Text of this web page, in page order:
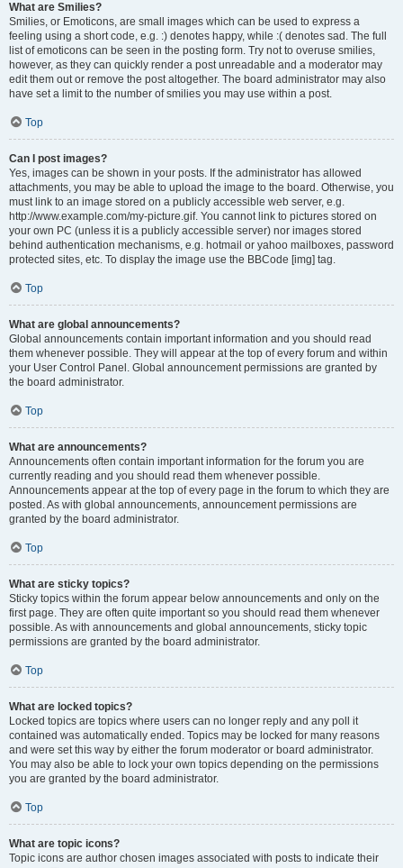
What are Smilies?
Smilies, or Emoticons, are small images which can be used to express a
feeling using a short code, e.g. :) denotes happy, while :( denotes sad. The full
list of emoticons can be seen in the posting form. Try not to overuse smilies,
however, as they can quickly render a post unreadable and a moderator may
edit them out or remove the post altogether. The board administrator may also
have set a limit to the number of smilies you may use within a post.
Top
Can I post images?
Yes, images can be shown in your posts. If the administrator has allowed
attachments, you may be able to upload the image to the board. Otherwise, you
must link to an image stored on a publicly accessible web server, e.g.
http://www.example.com/my-picture.gif. You cannot link to pictures stored on
your own PC (unless it is a publicly accessible server) nor images stored
behind authentication mechanisms, e.g. hotmail or yahoo mailboxes, password
protected sites, etc. To display the image use the BBCode [img] tag.
Top
What are global announcements?
Global announcements contain important information and you should read
them whenever possible. They will appear at the top of every forum and within
your User Control Panel. Global announcement permissions are granted by
the board administrator.
Top
What are announcements?
Announcements often contain important information for the forum you are
currently reading and you should read them whenever possible.
Announcements appear at the top of every page in the forum to which they are
posted. As with global announcements, announcement permissions are
granted by the board administrator.
Top
What are sticky topics?
Sticky topics within the forum appear below announcements and only on the
first page. They are often quite important so you should read them whenever
possible. As with announcements and global announcements, sticky topic
permissions are granted by the board administrator.
Top
What are locked topics?
Locked topics are topics where users can no longer reply and any poll it
contained was automatically ended. Topics may be locked for many reasons
and were set this way by either the forum moderator or board administrator.
You may also be able to lock your own topics depending on the permissions
you are granted by the board administrator.
Top
What are topic icons?
Topic icons are author chosen images associated with posts to indicate their